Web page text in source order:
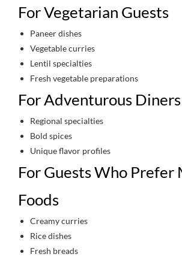
For Vegetarian Guests
Paneer dishes
Vegetable curries
Lentil specialties
Fresh vegetable preparations
For Adventurous Diners
Regional specialties
Bold spices
Unique flavor profiles
For Guests Who Prefer
Foods
Creamy curries
Rice dishes
Fresh breads